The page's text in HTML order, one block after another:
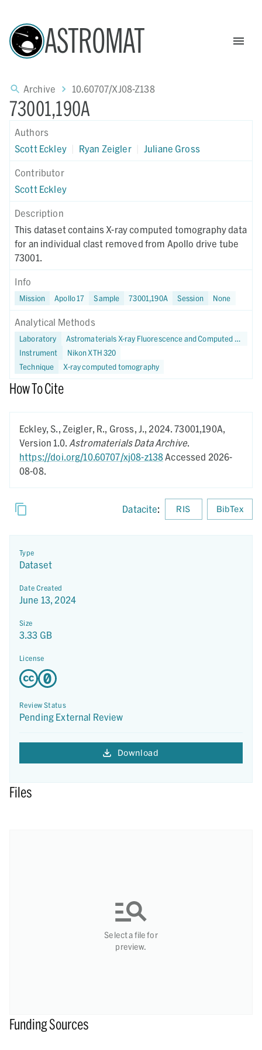
ASTROMAT
Archive 10.60707/XJ08-Z138
73001,190A
Authors
Scott Eckley
Ryan Zeigler Juliane Gross
Contributor
Scott Eckley
Description
This dataset contains X-ray computed tomography data
for an individual clast removed from Apollo drive tube
73001.
Info
Mission Apollo 17 Sample 73001,190A Session None
Analytical Methods
Laboratory
Astromaterials X-ray Fluorescence and Computed Tomography (X-FaCT) Lab at NASA JSC
Instrument
Nikon XTH 320
Technique
X-ray computed tomography
How To Cite
Eckley, S., Zeigler, R., Gross, J., 2024.73001,190A,
Version 1.0. Astromaterials Data Archive.
https://doi.org/10.60707/xj08-z138Accessed 2026-
08-08.
Datacite: RIS BibTex
Type
Dataset
Date Created
June 13, 2024
Size
3.33 GB
License
Review Status
Pending External Review
Download
Files
Select a file for
preview.
Funding Sources